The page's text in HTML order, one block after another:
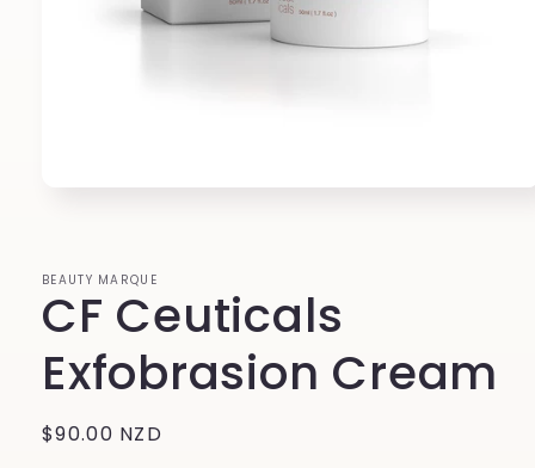
BEAUTY MARQUE
CF Ceuticals
Exfobrasion Cream
Regular
$90.00 NZD